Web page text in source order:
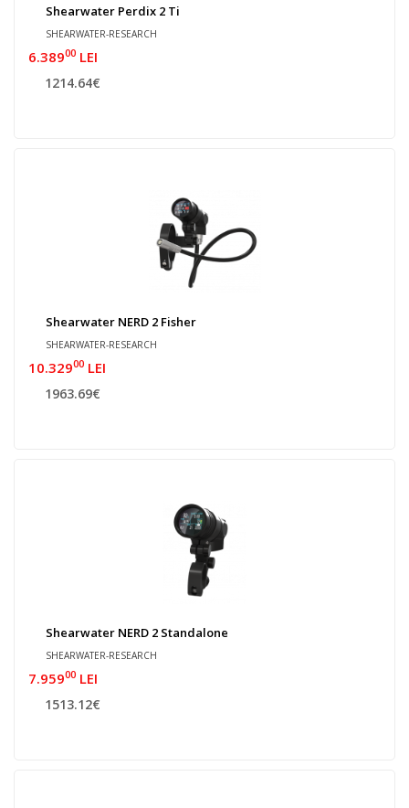
Shearwater Perdix 2 Ti
SHEARWATER-RESEARCH
6.38900 LEI
1214.64€
Shearwater NERD 2 Fisher
SHEARWATER-RESEARCH
10.32900 LEI
1963.69€
Shearwater NERD 2 Standalone
SHEARWATER-RESEARCH
7.95900 LEI
1513.12€